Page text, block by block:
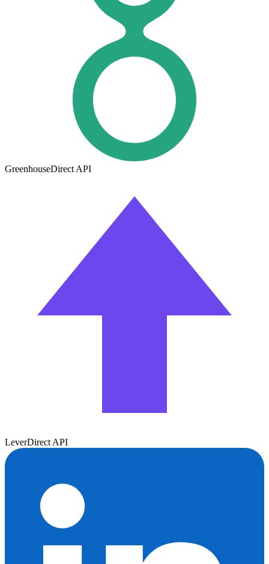
GreenhouseDirect API
LeverDirect API